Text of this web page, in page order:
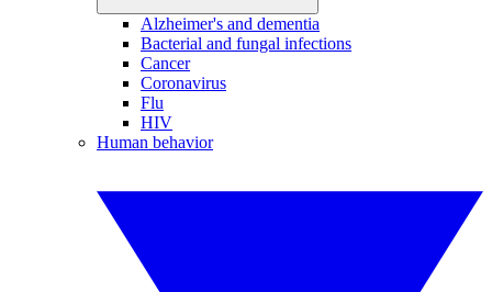
Alzheimer's and dementia
Bacterial and fungal infections
Cancer
Coronavirus
Flu
HIV
Human behavior